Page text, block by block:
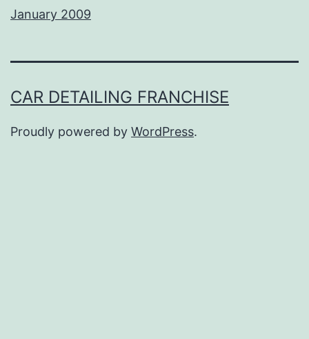
January 2009
CAR DETAILING FRANCHISE
Proudly powered by WordPress.